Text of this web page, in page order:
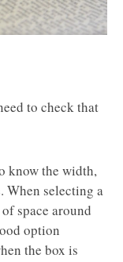
to check that
know the width,
When selecting a
space around
option
the box is